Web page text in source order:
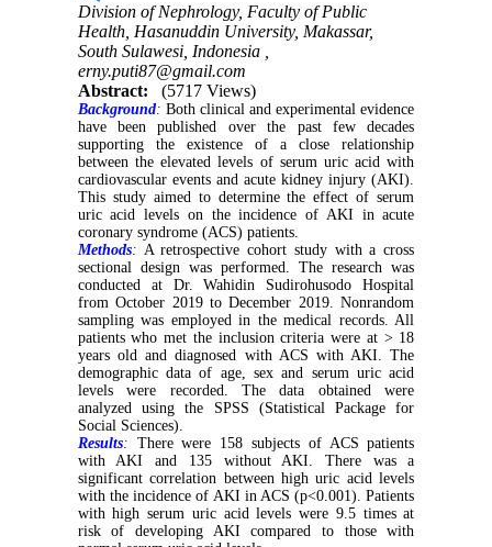
Division of Nephrology, Faculty of Public
Health, Hasanuddin University, Makassar,
South Sulawesi, Indonesia ,
erny.puti87@gmail.com
Abstract:
(5717 Views)
Background: Both clinical and experimental evidence
have been published over the past few decades
supporting the existence of a close relationship
between the elevated levels of serum uric acid with
cardiovascular events and acute kidney injury (AKI).
This study aimed to determine the effect of serum
uric acid levels on the incidence of AKI in acute
coronary syndrome (ACS) patients.
Methods: A retrospective cohort study with a cross
sectional design was performed. The research was
conducted at Dr. Wahidin Sudirohusodo Hospital
from October 2019 to December 2019. Nonrandom
sampling was employed in the medical records. All
patients who met the inclusion criteria were at > 18
years old and diagnosed with ACS with AKI. The
demographic data of age, sex and serum uric acid
levels were recorded. The data obtained were
analyzed using the SPSS (Statistical Package for
Social Sciences).
Results: There were 158 subjects of ACS patients
with AKI and 135 without AKI. There was a
significant correlation between high uric acid levels
with the incidence of AKI in ACS (p<0.001). Patients
with high serum uric acid levels were 9.5 times at
risk of developing AKI compared to those with